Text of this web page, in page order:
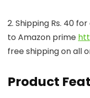
2. Shipping Rs. 40
to Amazon prime
free shipping on all
Product